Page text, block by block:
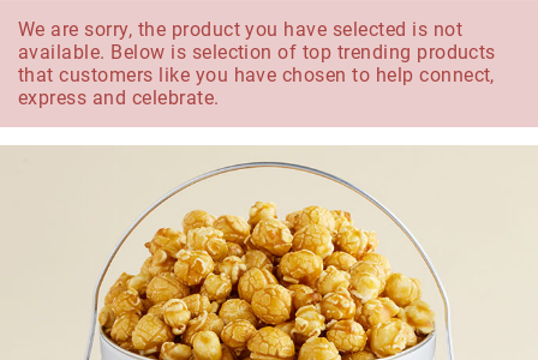
We are sorry, the product you have selected is not
available. Below is selection of top trending products
that customers like you have chosen to help connect,
express and celebrate.